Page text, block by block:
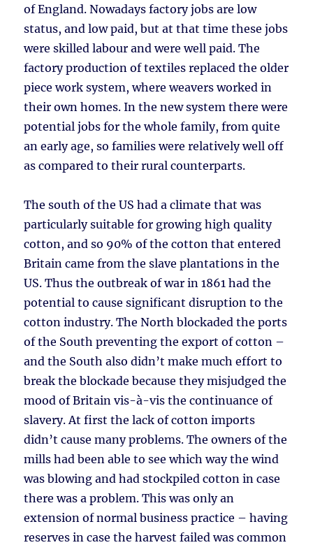
of England. Nowadays factory jobs are low
status, and low paid, but at that time these jobs
were skilled labour and were well paid. The
factory production of textiles replaced the older
piece work system, where weavers worked in
their own homes. In the new system there were
potential jobs for the whole family, from quite
an early age, so families were relatively well off
as compared to their rural counterparts.
The south of the US had a climate that was
particularly suitable for growing high quality
cotton, and so 90% of the cotton that entered
Britain came from the slave plantations in the
US. Thus the outbreak of war in 1861 had the
potential to cause significant disruption to the
cotton industry. The North blockaded the ports
of the South preventing the export of cotton –
and the South also didn’t make much effort to
break the blockade because they misjudged the
mood of Britain vis-à-vis the continuance of
slavery. At first the lack of cotton imports
didn’t cause many problems. The owners of the
mills had been able to see which way the wind
was blowing and had stockpiled cotton in case
there was a problem. This was only an
extension of normal business practice – having
reserves in case the harvest failed was common